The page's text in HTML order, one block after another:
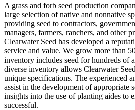
A grass and forb seed production
large selection of native and nonnative
providing seed to contractors,
managers, farmers, ranchers, and other
Clearwater Seed has developed a
service and value. We grow more than
inventory includes seed for hundreds of
diverse inventory allows Clearwater
unique specifications. The experienced
assist in the development of appropriate
insights into the use of planting aides to
successful.